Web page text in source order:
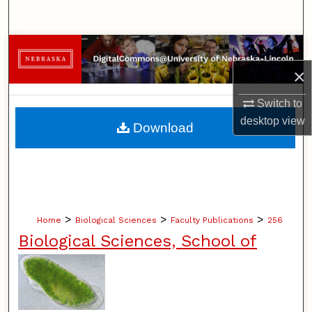
×
Switch to
desktopview
Browse Collections
My Account
About
Home > Biological Sciences > Faculty Publications > 256
Biological Sciences, School of
Download